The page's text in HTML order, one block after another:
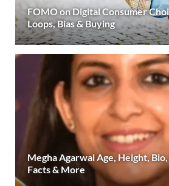
FOMO on Digital Consumer
Loops, Bias & Buying
Megha Agarwal Age, Height,
Facts & More